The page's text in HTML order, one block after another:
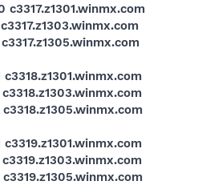
c3318.z1301.winmx.com
c3319.z1301.winmx.com